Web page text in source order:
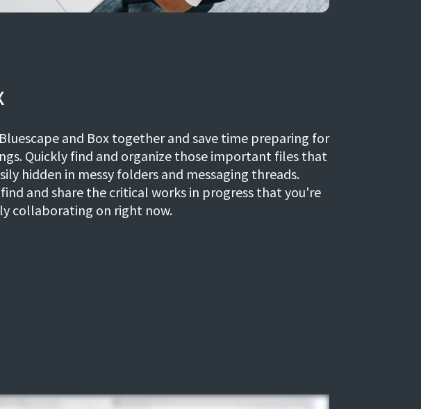
and Box together and save time preparing for
Quickly find and organize those important files that
hidden in messy folders and messaging threads.
find and share the critical works in progress that you're
collaborating on right now.